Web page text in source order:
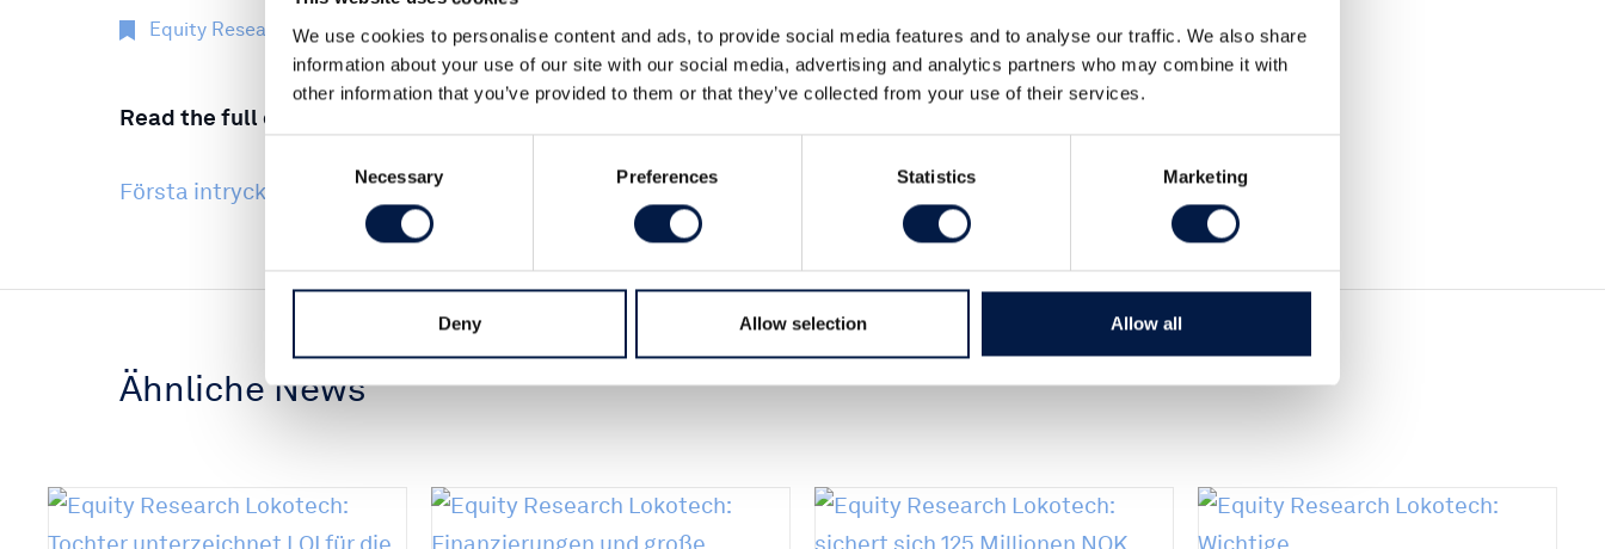
We use cookies to personalise content and ads, to provide social media features and to analyse our traffic. We also share
information about your use of our site with our social media, advertising and analytics partners who may combine it with
other information that you’ve provided to them or that they’ve collected from your use of their services.
Necessary Preferences Statistics Marketing
Deny Allow selection Allow all
Equity Research 18 Nov 2022
Read the full comment here (Swedish):
Första intrycket Thinc Jetty 18 Nov 2022
Tweet Teilen
Ähnliche News